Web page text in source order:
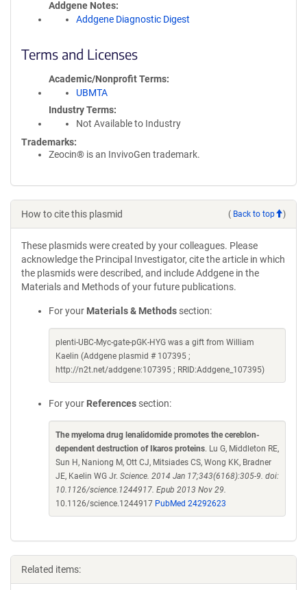
Addgene Notes
Addgene Diagnostic Digest
Terms and Licenses
Academic/Nonprofit Terms
UBMTA
Industry Terms
Not Available to Industry
Trademarks:
Zeocin® is an InvivoGen trademark.
How to cite this plasmid ( Back to top )
These plasmids were created by your colleagues. Please
acknowledge the Principal Investigator, cite the article in which
the plasmids were described, and include Addgene in the
Materials and Methods of your future publications.
For your Materials & Methods section:
plenti-UBC-Myc-gate-pGK-HYG was a gift from William
Kaelin (Addgene plasmid # 107395 ;
http://n2t.net/addgene:107395 ; RRID:Addgene_107395)
For your References section:
The myeloma drug lenalidomide promotes the cereblon-
dependent destruction of Ikaros proteins. Lu G, Middleton RE,
Sun H, Naniong M, Ott CJ, Mitsiades CS, Wong KK, Bradner
JE, Kaelin WG Jr. Science. 2014 Jan 17;343(6168):305-9. doi:
10.1126/science.1244917. Epub 2013 Nov 29.
10.1126/science.1244917 PubMed 24292623
Related items: